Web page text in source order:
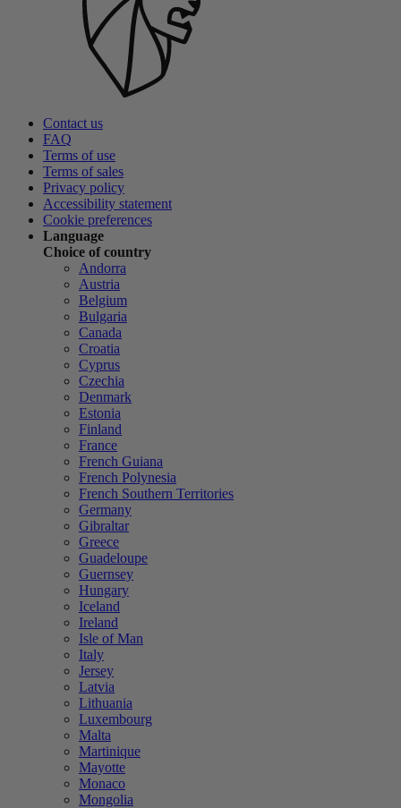
Contact us
FAQ
Terms of use
Terms of sales
Privacy policy
Accessibility statement
Cookie preferences
Language
Choice of country
Andorra
Austria
Belgium
Bulgaria
Canada
Croatia
Cyprus
Czechia
Denmark
Estonia
Finland
France
French Guiana
French Polynesia
French Southern Territories
Germany
Gibraltar
Greece
Guadeloupe
Guernsey
Hungary
Iceland
Ireland
Isle of Man
Italy
Jersey
Latvia
Lithuania
Luxembourg
Malta
Martinique
Mayotte
Monaco
Mongolia